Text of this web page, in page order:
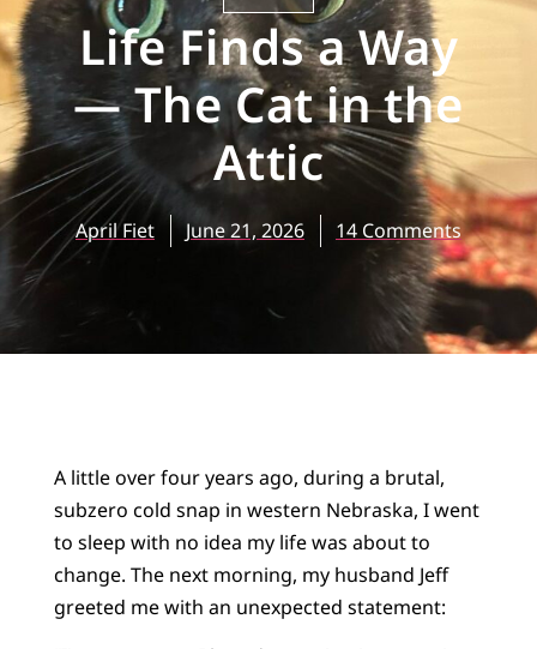
Life Finds a Way
— The Cat in the
Attic
April Fiet June 21, 2026 14 Comments
A little over four years ago, during a brutal,
subzero cold snap in western Nebraska, I went
to sleep with no idea my life was about to
change. The next morning, my husband Jeff
greeted me with an unexpected statement: